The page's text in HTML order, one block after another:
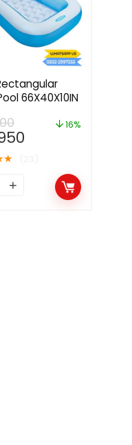
66X40X10IN
16%
★